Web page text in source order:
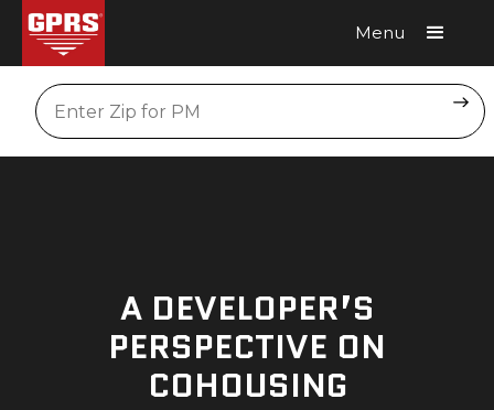
Menu
Location
A DEVELOPER’S
PERSPECTIVE ON
COHOUSING